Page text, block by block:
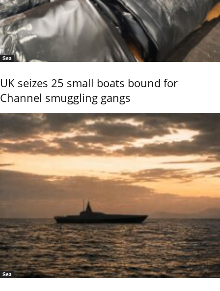
Sea
UK seizes 25 small boats bound for
Channel smuggling gangs
Sea